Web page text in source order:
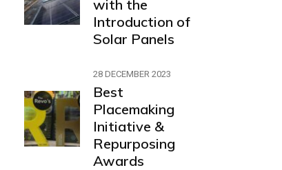
with the
Introduction of
Solar Panels
28 DECEMBER 2023
Best
Placemaking
Initiative &
Repurposing
Awards